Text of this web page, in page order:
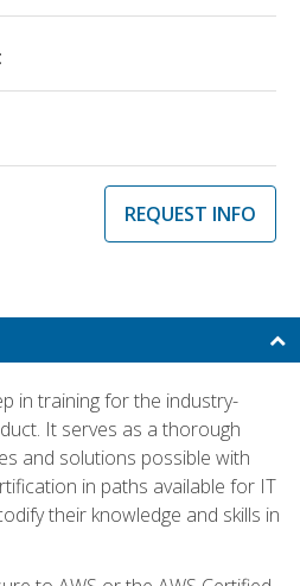
REQUEST INFO
in training for the industry-
It serves as a thorough
and solutions possible with
in paths available for IT
their knowledge and skills in